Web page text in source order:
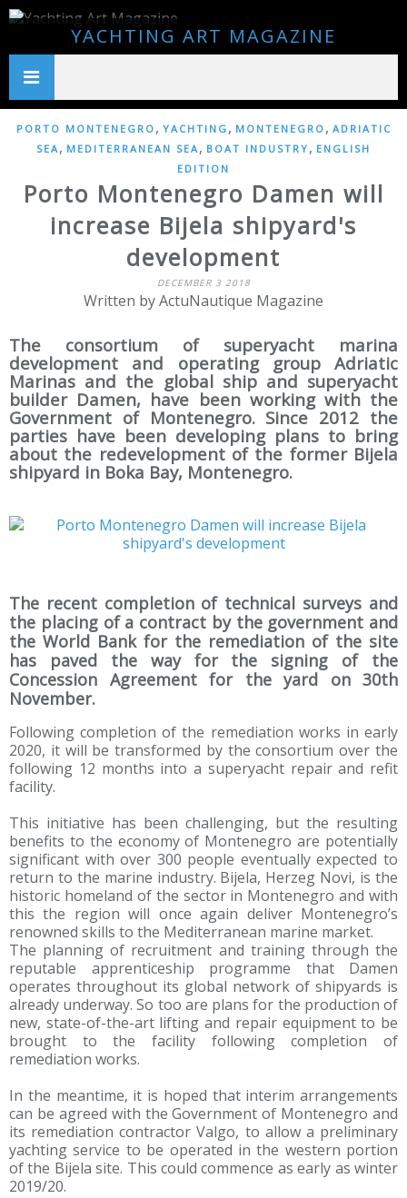
YACHTING ART MAGAZINE
PORTO MONTENEGRO , YACHTING , MONTENEGRO , ADRIATIC
SEA, MEDITERRANEAN SEA, BOAT INDUSTRY , ENGLISH
EDITION
Porto Montenegro Damen will
increase Bijela shipyard's
development
DECEMBER 3 2018
Written by ActuNautique Magazine
The consortium of superyacht marina
development and operating group Adriatic
Marinas and the global ship and superyacht
builder Damen, have been working with the
Government of Montenegro. Since 2012 the
parties have been developing plans to bring
about the redevelopment of the former Bijela
shipyard in Boka Bay, Montenegro.
The recent completion of technical surveys and
the placing of a contract by the government and
the World Bank for the remediation of the site
has paved the way for the signing of the
Concession Agreement for the yard on 30th
November.
Following completion of the remediation works in early
2020, it will be transformed by the consortium over the
following 12 months into a superyacht repair and refit
facility.
This initiative has been challenging, but the resulting
benefits to the economy of Montenegro are potentially
significant with over 300 people eventually expected to
return to the marine industry. Bijela, Herzeg Novi, is the
historic homeland of the sector in Montenegro and with
this the region will once again deliver Montenegro’s
renowned skills to the Mediterranean marine market.
The planning of recruitment and training through the
reputable apprenticeship programme that Damen
operates throughout its global network of shipyards is
already underway. So too are plans for the production of
new, state-of-the-art lifting and repair equipment to be
brought to the facility following completion of
remediation works.
In the meantime, it is hoped that interim arrangements
can be agreed with the Government of Montenegro and
its remediation contractor Valgo, to allow a preliminary
yachting service to be operated in the western portion
of the Bijela site. This could commence as early as winter
2019/20.